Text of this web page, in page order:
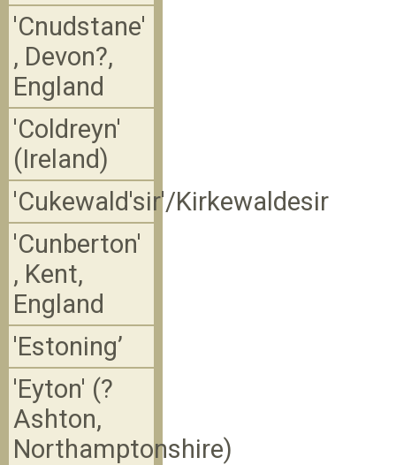
'Cnudstane'
, Devon?,
England
'Coldreyn'
(Ireland)
'Cukewald'sir'/Kirkewaldesir
'Cunberton'
, Kent,
England
'Estoning’
'Eyton' (?
Ashton,
Northamptonshire)